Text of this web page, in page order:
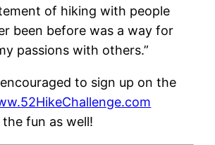
of hiking with people
been before was a way for
passions with others.”
to sign up on the
fun as well!